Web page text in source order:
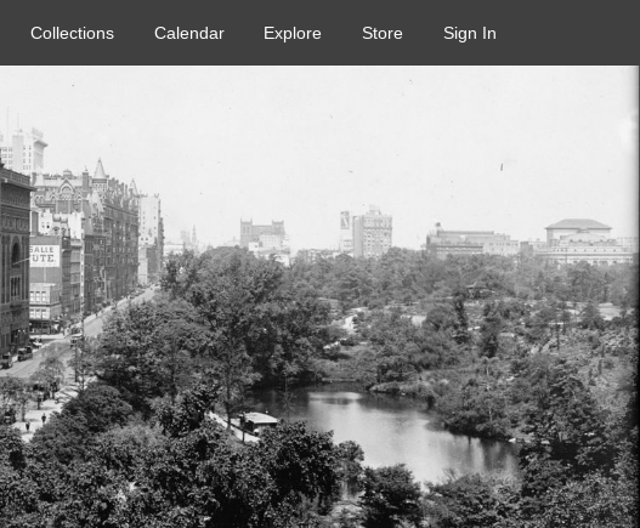
Collections Calendar Explore Store Sign In